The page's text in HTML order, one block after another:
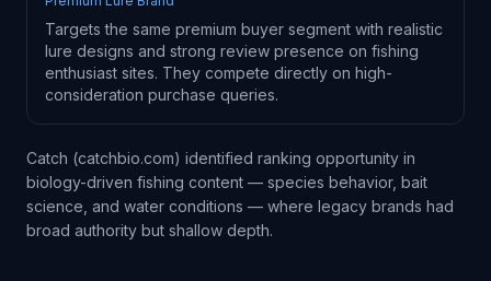
Targets the same premium buyer segment with realistic
lure designs and strong review presence on fishing
enthusiast sites. They compete directly on high-
consideration purchase queries.
Catch (catchbio.com) identified ranking opportunity in
biology-driven fishing content — species behavior, bait
science, and water conditions — where legacy brands had
broad authority but shallow depth.